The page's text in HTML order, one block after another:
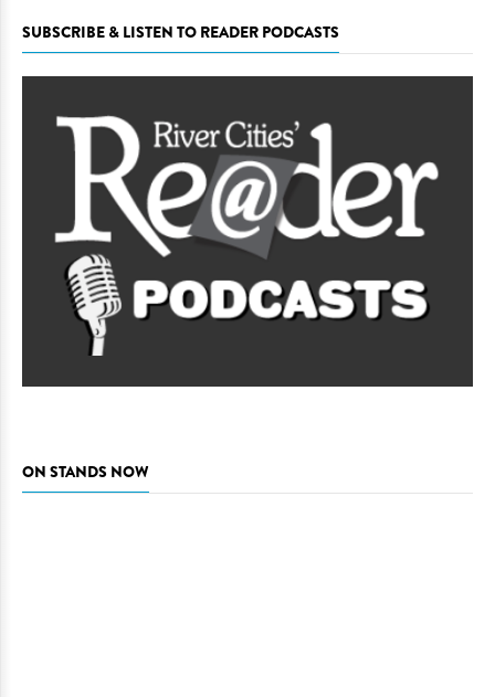
SUBSCRIBE & LISTEN TO READER PODCASTS
ON STANDS NOW